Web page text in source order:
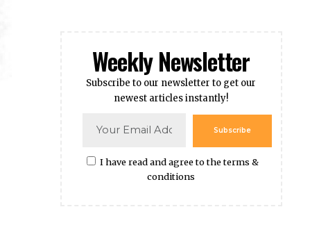
Weekly Newsletter
Subscribe to our newsletter to get our
newest articles instantly!
I have read and agree to the terms &
conditions
Subscribe